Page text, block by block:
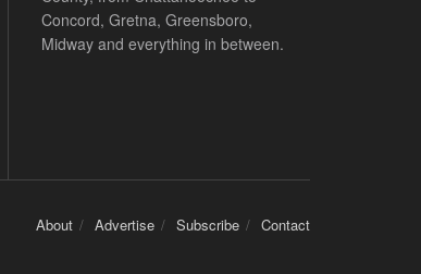
Concord, Gretna, Greensboro,
Midway and everything in between.
About Advertise Subscribe Contact